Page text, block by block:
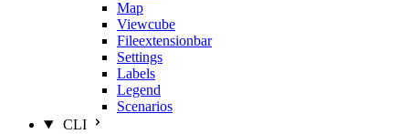
Map
Viewcube
Fileextensionbar
Settings
Labels
Legend
Scenarios
CLI